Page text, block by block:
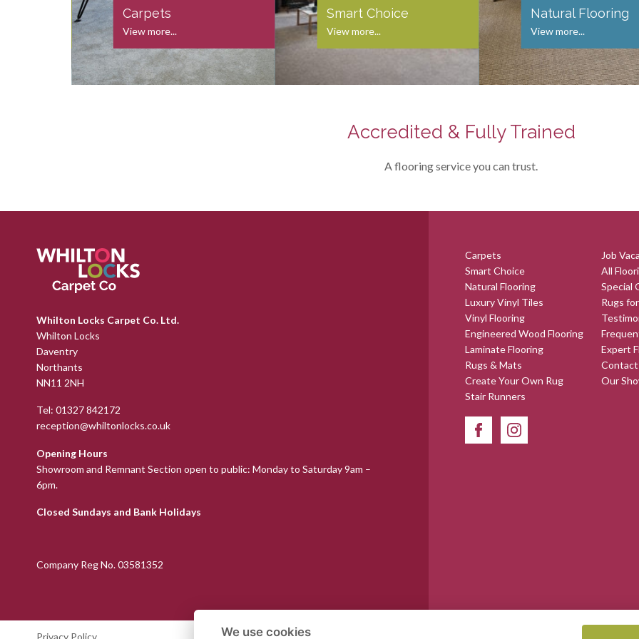
Carpets
View more...
Smart Choice
View more...
Natural Flooring
View more...
Accredited & Fully Trained
A flooring service you can trust.
Whilton Locks Carpet Co. Ltd.
Whilton Locks
Daventry
Northants
NN11 2NH
Tel: 01327 842172
reception@whiltonlocks.co.uk
Opening Hours
Showroom and Remnant Section open to public: Monday to Saturday 9am –
6pm.
Closed Sundays and Bank Holidays
Company Reg No. 03581352
Carpets
Smart Choice
Natural Flooring
Luxury Vinyl Tiles
Vinyl Flooring
Engineered Wood Flooring
Laminate Flooring
Rugs & Mats
Create Your Own Rug
Stair Runners
Job
All
Special
Rugs
Expert
Contact
Our
We use cookies